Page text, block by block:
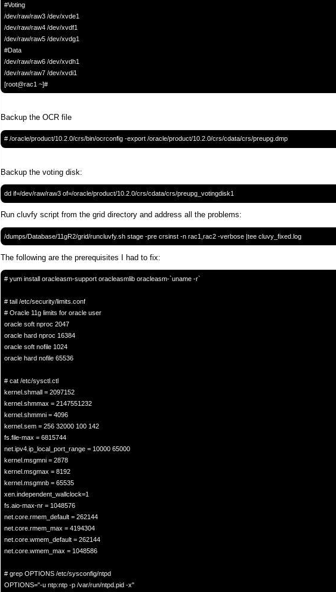
#Voting
/dev/raw/raw3 /dev/xvde1
/dev/raw/raw4 /dev/xvdf1
/dev/raw/raw5 /dev/xvdg1
#Data
/dev/raw/raw6 /dev/xvdh1
/dev/raw/raw7 /dev/xvdi1
Backup the OCR file
Backup the voting disk:
Run cluvfy script from the grid directory and address all the problems:
The following are the prerequisites I had to fix:
# yum install oracleasm-support oracleasmlib oracleasm-`uname -r`
# tail /etc/security/limits.conf
# Oracle 11g limits for oracle user
oracle soft nproc 2047
oracle hard nproc 16384
oracle soft nofile 1024
oracle hard nofile 65536
# cat /etc/sysctl.ctl
kernel.shmall = 2097152
kernel.shmmax = 2147551232
kernel.shmmni = 4096
kernel.sem = 256 32000 100 142
fs.file-max = 6815744
net.ipv4.ip_local_port_range = 10000 65000
kernel.msgmni = 2878
kernel.msgmax = 8192
kernel.msgmnb = 65535
xen.independent_wallclock=1
fs.aio-max-nr = 1048576
net.core.rmem_default = 262144
net.core.rmem_max = 4194304
net.core.wmem_default = 262144
net.core.wmem_max = 1048586
# grep OPTIONS /etc/sysconfig/ntpd
OPTIONS="-u ntp:ntp -p /var/run/ntpd.pid -x"